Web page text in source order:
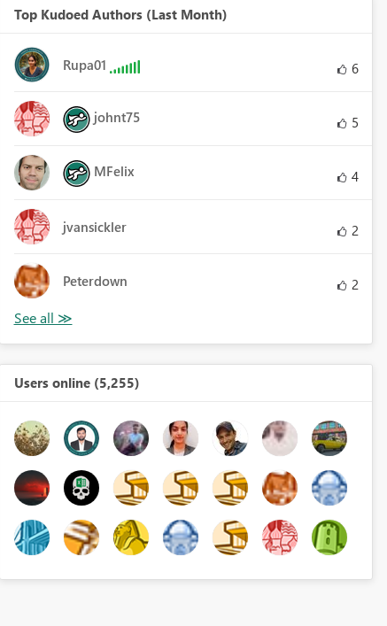
Top Kudoed Authors (Last Month)
Rupa01 6
johnt75 5
MFelix 4
jvansickler 2
Peterdown 2
Users online (5,255)